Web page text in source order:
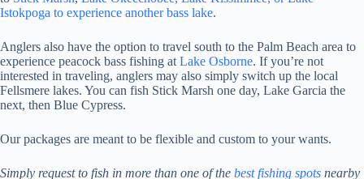
Istokpoga to experience another bass lake.
Anglers also have the option to travel south to the Palm Beach area to
experience peacock bass fishing at Lake Osborne. If you’re not
interested in traveling, anglers may also simply switch up the local
Fellsmere lakes. You can fish Stick Marsh one day, Lake Garcia the
next, then Blue Cypress.
Our packages are meant to be flexible and custom to your wants.
Simply request to fish in more than one of the best fishing spots nearby